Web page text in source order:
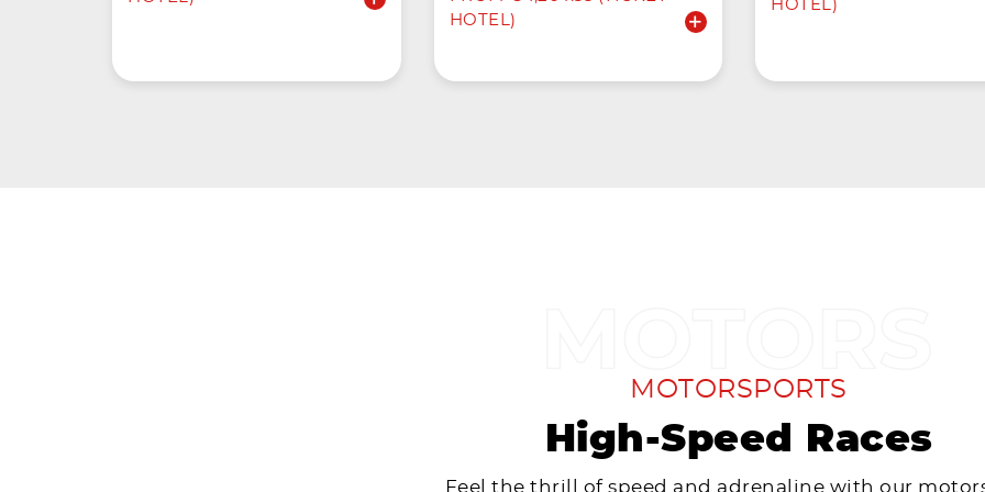
HOTEL)
HOTEL)
MOTORSPORTS
High-Speed Races
Feel the thrill of speed and adrenaline with our